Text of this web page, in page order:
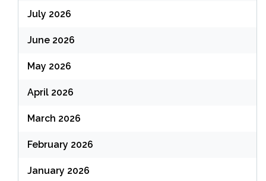
July 2026
June 2026
May 2026
April 2026
March 2026
February 2026
January 2026